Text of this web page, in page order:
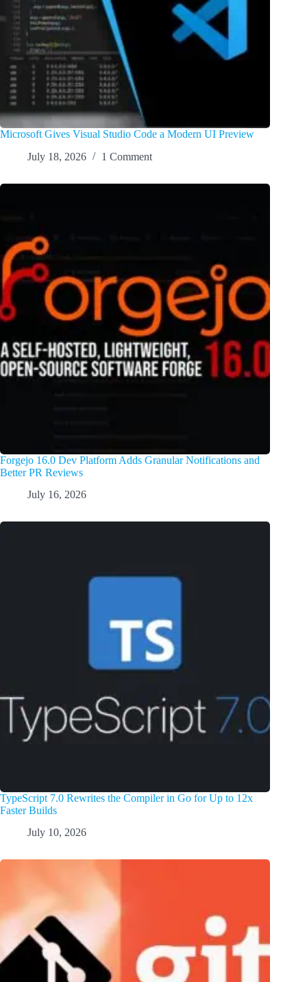
Microsoft Gives Visual Studio Code a Modern UI Preview
July 18, 2026
1 Comment
Forgejo 16.0 Dev Platform Adds Granular Notifications and
Better PR Reviews
July 16, 2026
TypeScript 7.0 Rewrites the Compiler in Go for Up to 12x
Faster Builds
July 10, 2026